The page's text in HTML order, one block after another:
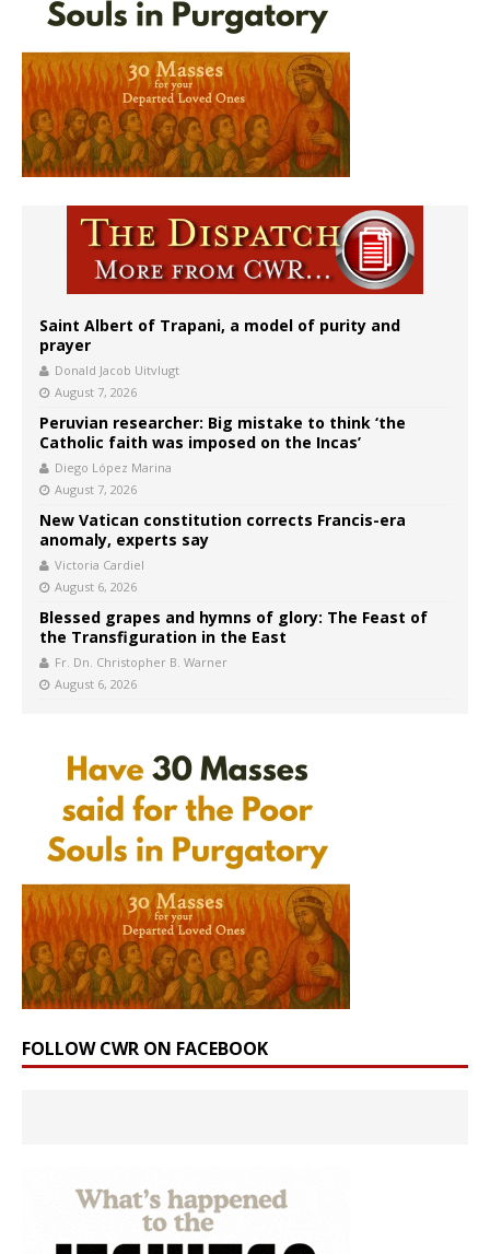
Saint Albert of Trapani, a model of purity and
prayer
Donald Jacob Uitvlugt
August 7, 2026
Peruvian researcher: Big mistake to think ‘the
Catholic faith was imposed on the Incas’
Diego López Marina
August 7, 2026
New Vatican constitution corrects Francis-era
anomaly, experts say
Victoria Cardiel
August 6, 2026
Blessed grapes and hymns of glory: The Feast of
the Transfiguration in the East
Fr. Dn. Christopher B. Warner
August 6, 2026
FOLLOW CWR ON FACEBOOK